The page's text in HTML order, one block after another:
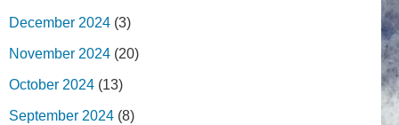
December 2024 (3)
November 2024 (20)
October 2024 (13)
September 2024 (8)